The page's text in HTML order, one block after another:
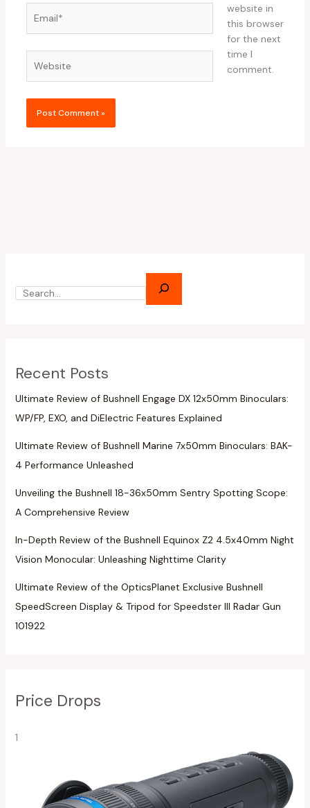
website in
this browser
for the next
time I
comment.
Recent Posts
Ultimate Review of Bushnell Engage DX 12x50mm Binoculars:
WP/FP, EXO, and DiElectric Features Explained
Ultimate Review of Bushnell Marine 7x50mm Binoculars: BAK-
4 Performance Unleashed
Unveiling the Bushnell 18-36x50mm Sentry Spotting Scope:
A Comprehensive Review
In-Depth Review of the Bushnell Equinox Z2 4.5x40mm Night
Vision Monocular: Unleashing Nighttime Clarity
Ultimate Review of the OpticsPlanet Exclusive Bushnell
SpeedScreen Display & Tripod for Speedster III Radar Gun
101922
Price Drops
1